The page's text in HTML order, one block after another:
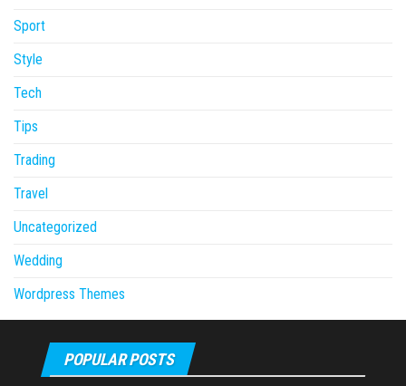
Sport
Style
Tech
Tips
Trading
Travel
Uncategorized
Wedding
Wordpress Themes
POPULAR POSTS